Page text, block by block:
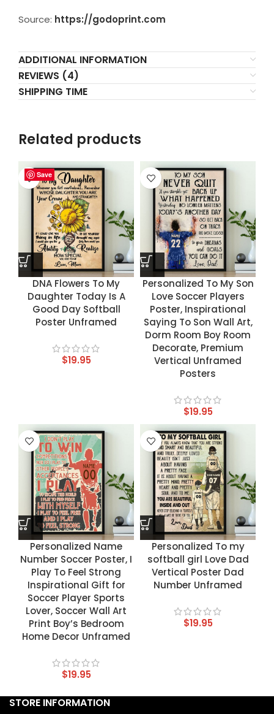
Source: https://godoprint.com
ADDITIONAL INFORMATION
REVIEWS (4)
SHIPPING TIME
Related products
Save
DNA Flowers To My
Daughter Today Is A
Good Day Softball
Poster Unframed
$19.95
Save
Personalized To My Son
Love Soccer Players
Poster, Inspirational
Saying To Son Wall Art,
Dorm Room Boy Room
Decorate, Premium
Vertical Unframed
Posters
$19.95
Save
Personalized Name
Number Soccer Poster, I
Play To Feel Strong
Inspirational Gift for
Soccer Player Sports
Lover, Soccer Wall Art
Print Boy’s Bedroom
Home Decor Unframed
$19.95
Save
Personalized To my
softball girl Love Dad
Vertical Poster Dad
Number Unframed
$19.95
STORE INFORMATION